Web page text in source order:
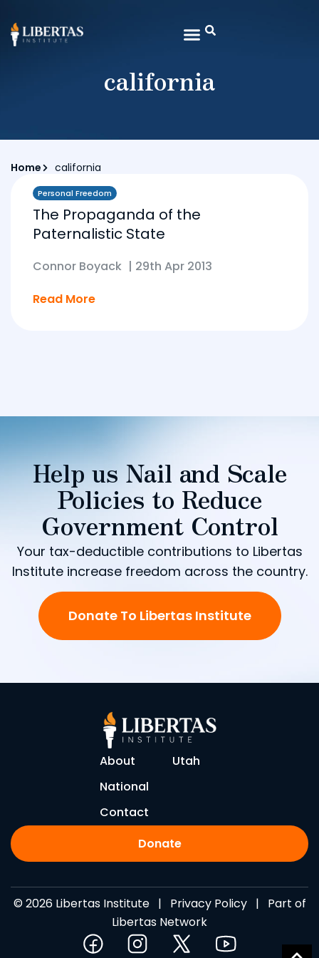
california
Home california
Personal Freedom
The Propaganda of the
Paternalistic State
Connor Boyack | 29th Apr 2013
Read More
Help us Nail and Scale
Policies to Reduce
Government Control
Your tax-deductible contributions to Libertas
Institute increase freedom across the country.
Donate To Libertas Institute
About
Utah
National
Contact
Donate
© 2026 Libertas Institute | Privacy Policy| Part of
Libertas Network